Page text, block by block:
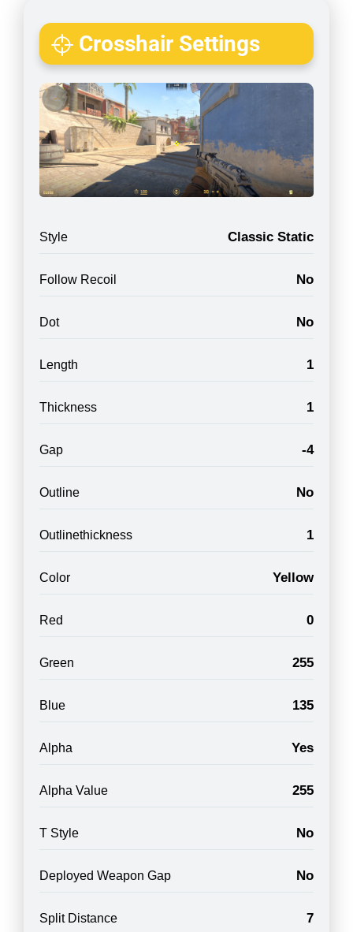
Crosshair Settings
Style Classic Static
Follow Recoil No
Dot No
Length 1
Thickness 1
Gap -4
Outline No
Outlinethickness 1
Color Yellow
Red 0
Green 255
Blue 135
Alpha Yes
Alpha Value 255
T Style No
Deployed Weapon Gap No
Split Distance 7